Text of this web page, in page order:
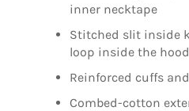
inner necktape
Stitched slit inside
loop inside the
Reinforced cuffs
Combed-cotton